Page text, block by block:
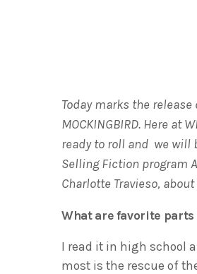
Today marks the
MOCKINGBIRD. Here at
ready to roll and we will
Selling Fiction program
Charlotte Travieso,
What are favorite parts
I read it in high school
most is the rescue of